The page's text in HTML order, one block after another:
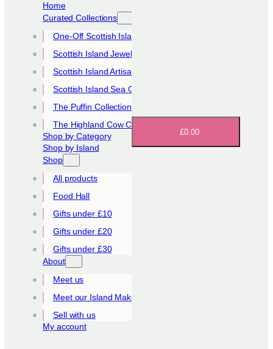
Home
Curated Collections
One-Off Scottish Island Pieces
Scottish Island Jewellery Collection
Scottish Island Artisan Collection
Scottish Island Sea Glass Collection
The Puffin Collection
The Highland Cow Collection
Shop by Category
Shop by Island
Shop
All products
Food Hall
Gifts under £10
Gifts under £20
Gifts under £30
About
Meet us
Meet our Island Makers
Sell with us
My account
£0.00